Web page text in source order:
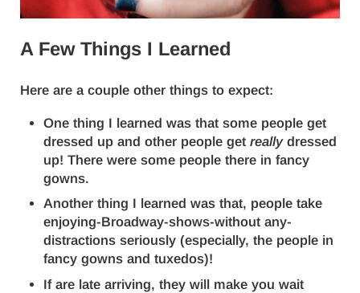
A Few Things I Learned
Here are a couple other things to expect:
One thing I learned was that some people get
dressed up and other people getreallydressed
up! There were some people there in fancy
gowns.
Another thing I learned was that, people take
enjoying-Broadway-shows-without any-
distractions seriously (especially, the people in
fancy gowns and tuxedos)!
If are late arriving, they will make you wait